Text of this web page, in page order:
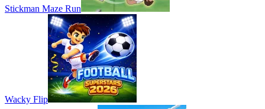
Stickman Maze Run
Wacky Flip